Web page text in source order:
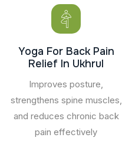
Yoga For Back Pain
Relief In Ukhrul
Improves posture,
strengthens spine muscles,
and reduces chronic back
pain effectively